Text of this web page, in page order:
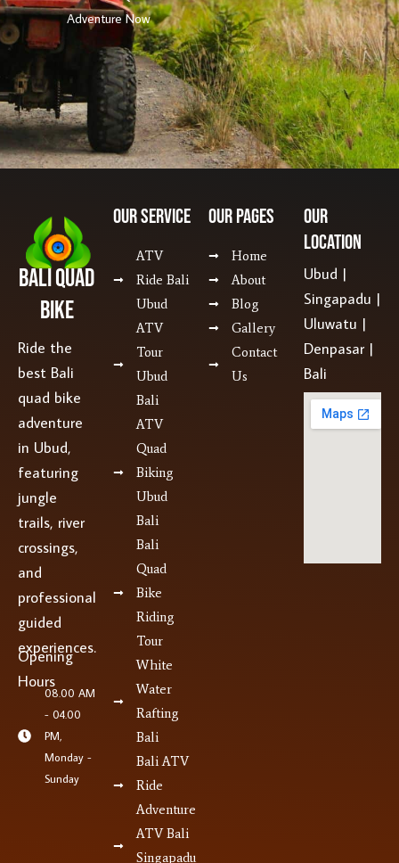
Adventure Now
Bali Quad
Bike
Ride the
best Bali
quad bike
adventure
in Ubud,
featuring
jungle
trails, river
crossings,
and
professional
guided
experiences.
Opening
Hours
08.00 AM
- 04.00
PM,
Monday -
Sunday
Our SERVICE
ATV
Ride Bali
Ubud
ATV
Tour
Ubud
Bali
ATV
Quad
Biking
Ubud
Bali
Bali
Quad
Bike
Riding
Tour
White
Water
Rafting
Bali
Bali ATV
Ride
Adventure
ATV Bali
Singapadu
Our Pages
Home
About
Blog
Gallery
Contact
Us
Our
Location
Ubud |
Singapadu |
Uluwatu |
Denpasar |
Bali